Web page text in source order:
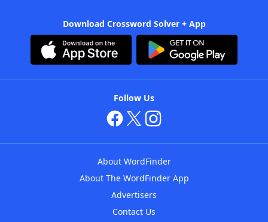
Download Crossword Solver + App
Follow Us
About WordFinder
About The WordFinder App
Advertisers
Contact Us